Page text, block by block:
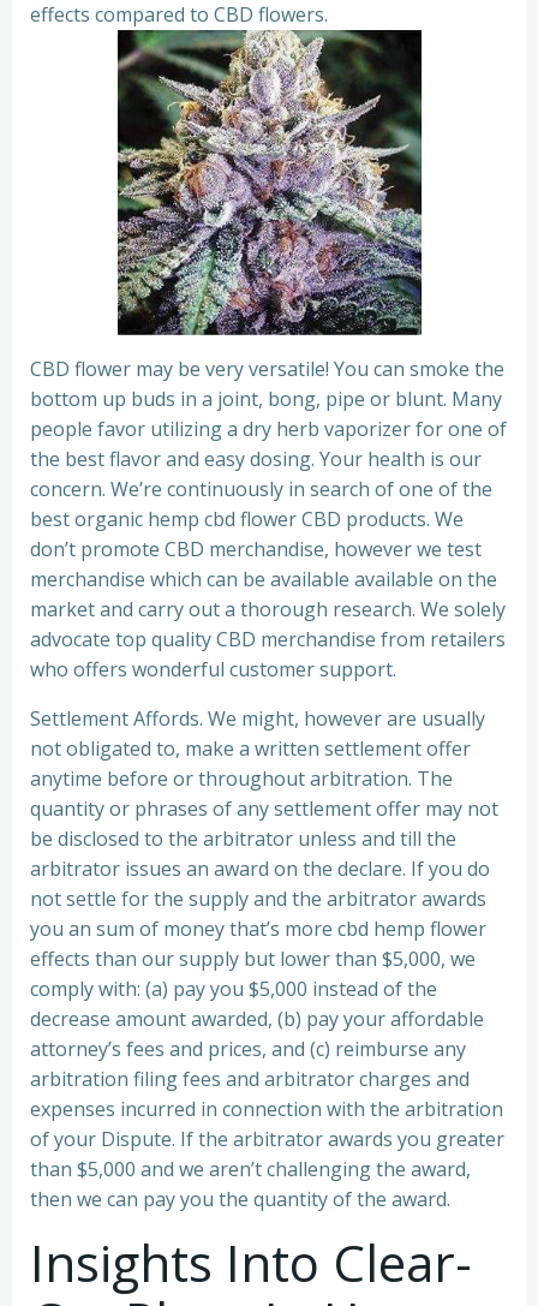
effects compared to CBD flowers.
CBD flower may be very versatile! You can smoke the
bottom up buds in a joint, bong, pipe or blunt. Many
people favor utilizing a dry herb vaporizer for one of
the best flavor and easy dosing. Your health is our
concern. We’re continuously in search of one of the
best organic hemp cbd flower CBD products. We
don’t promote CBD merchandise, however we test
merchandise which can be available available on the
market and carry out a thorough research. We solely
advocate top quality CBD merchandise from retailers
who offers wonderful customer support.
Settlement Affords. We might, however are usually
not obligated to, make a written settlement offer
anytime before or throughout arbitration. The
quantity or phrases of any settlement offer may not
be disclosed to the arbitrator unless and till the
arbitrator issues an award on the declare. If you do
not settle for the supply and the arbitrator awards
you an sum of money that’s more cbd hemp flower
effects than our supply but lower than $5,000, we
comply with: (a) pay you $5,000 instead of the
decrease amount awarded, (b) pay your affordable
attorney’s fees and prices, and (c) reimburse any
arbitration filing fees and arbitrator charges and
expenses incurred in connection with the arbitration
of your Dispute. If the arbitrator awards you greater
than $5,000 and we aren’t challenging the award,
then we can pay you the quantity of the award.
Insights Into Clear-